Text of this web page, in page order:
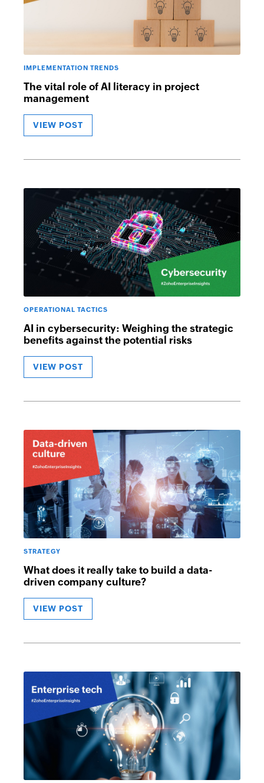
IMPLEMENTATION TRENDS
The vital role of AI literacy in project
management
VIEW POST
OPERATIONAL TACTICS
AI in cybersecurity: Weighing the strategic
benefits against the potential risks
VIEW POST
STRATEGY
What does it really take to build a data-
driven company culture?
VIEW POST